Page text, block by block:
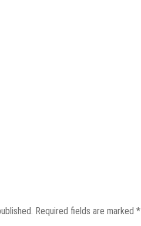
Required fields are marked*